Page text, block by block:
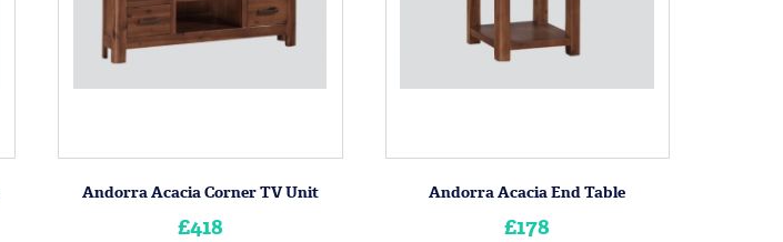
Andorra Acacia Corner TV Unit
£418
Andorra Acacia End Table
£178